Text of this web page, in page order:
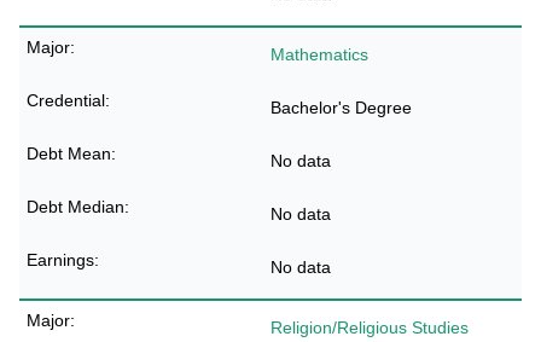
Mathematics
Bachelor's Degree
No data
No data
No data
Religion/Religious Studies